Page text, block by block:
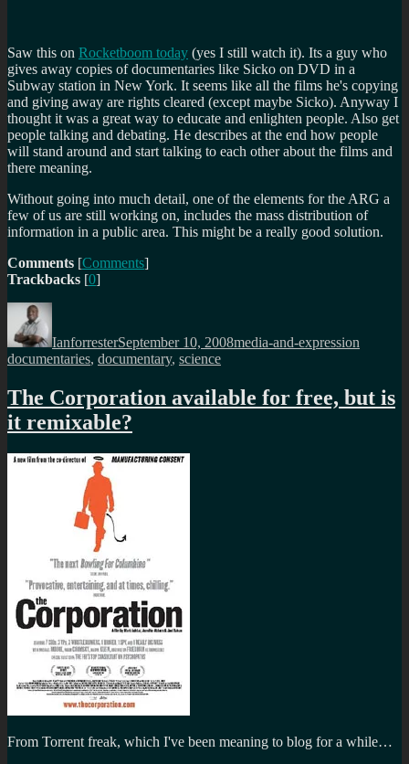
Saw this on Rocketboom today (yes I still watch it). Its a guy who
gives away copies of documentaries like Sicko on DVD in a
Subway station in New York. It seems like all the films he's copying
and giving away are rights cleared (except maybe Sicko). Anyway I
thought it was a great way to educate and enlighten people. Also get
people talking and debating. He describes at the end how people
will stand around and start talking to each other about the films and
there meaning.
Without going into much detail, one of the elements for the ARG a
few of us are still working on, includes the mass distribution of
information in a public area. This might be a really good solution.
Comments [Comments]
Trackbacks [0]
Author
IanforresterSeptember 10, 2008media-and-expression
documentaries, documentary, science
The Corporation available for free, but is
it remixable?
From Torrent freak, which I've been meaning to blog for a while…